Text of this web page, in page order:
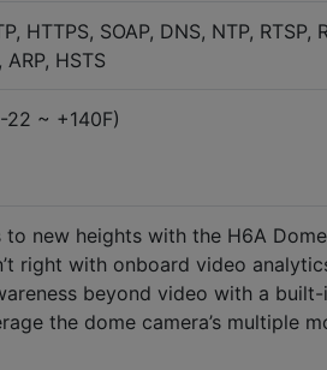
SOAP, DNS, NTP, RTSP,
HSTS
~ +140F)
new heights with the H6A
right with onboard video
beyond video with a
the dome camera’s multiple